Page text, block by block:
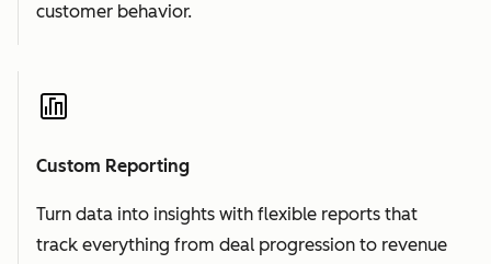
customer behavior.
Custom Reporting
Turn data into insights with flexible reports that
track everything from deal progression to revenue